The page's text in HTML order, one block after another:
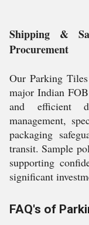
Shipping &
Procurement
Our Parking
major Indian
and efficient
management,
packaging
transit. Sample
supporting
significant
FAQ's of